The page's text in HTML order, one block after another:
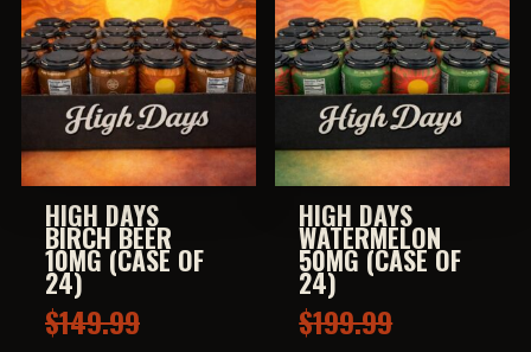
HIGH DAYS
BIRCH BEER
10MG (CASE OF
24)
$149.99Original
HIGH DAYS
WATERMELON
50MG (CASE OF
24)
$199.99Original